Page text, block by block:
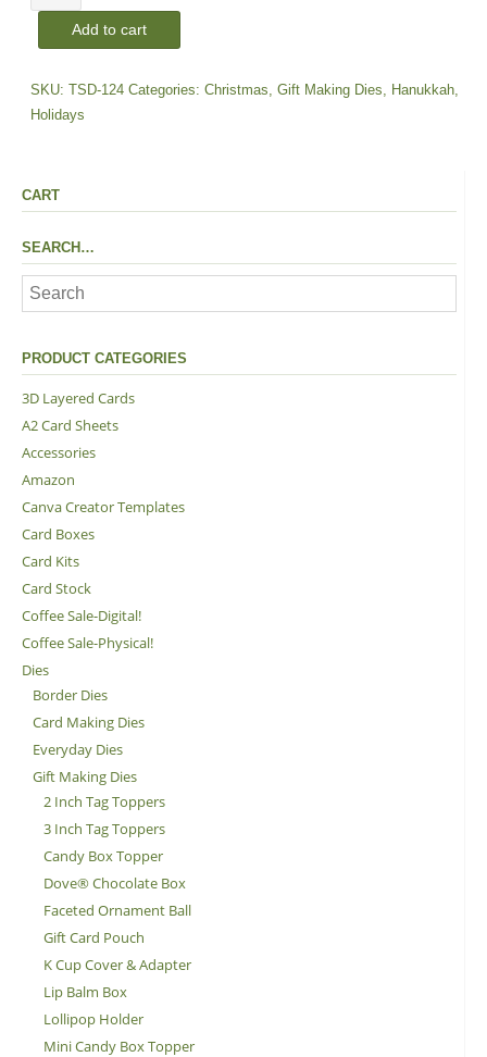
Ornament
Die
quantity
Add to cart
SKU:TSD-124 Categories:Christmas,Gift Making Dies, Hanukkah,
Holidays
CART
SEARCH…
PRODUCT CATEGORIES
3D Layered Cards
A2 Card Sheets
Accessories
Amazon
Canva Creator Templates
Card Boxes
Card Kits
Card Stock
Coffee Sale-Digital!
Coffee Sale-Physical!
Dies
Border Dies
Card Making Dies
Everyday Dies
Gift Making Dies
2 Inch Tag Toppers
3 Inch Tag Toppers
Candy Box Topper
Dove® Chocolate Box
Faceted Ornament Ball
Gift Card Pouch
K Cup Cover & Adapter
Lip Balm Box
Lollipop Holder
Mini Candy Box Topper